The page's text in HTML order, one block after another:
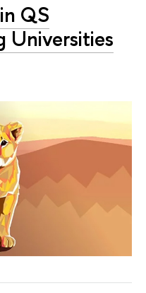
QS
Universities